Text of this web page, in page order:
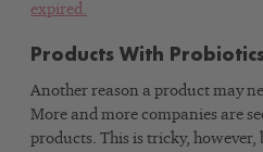
expired.
Products With
Another reason a product may
More and more companies are
products. This is tricky, however,